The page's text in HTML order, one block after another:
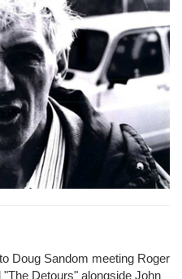
Doug Sandom meeting Roger
Detours" alongside John